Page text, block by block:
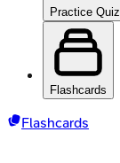
Practice Quiz
Flashcards
Flashcards